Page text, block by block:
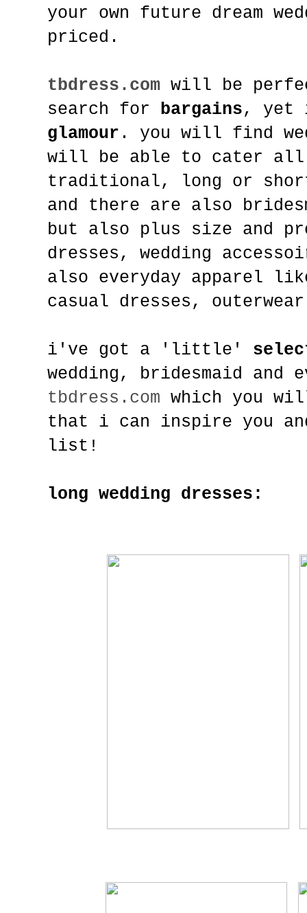
your own future dream
priced.
tbdress.com will be
search for bargains, yet
glamour . you will find
will be able to cater all
traditional, long or
and there are also
but also plus size and
dresses, wedding
also everyday apparel
casual dresses,
i've got a 'little'
wedding, bridesmaid and
tbdress.com which you
that i can inspire you
list!
long wedding dresses: